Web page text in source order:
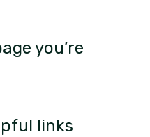
you’re
links